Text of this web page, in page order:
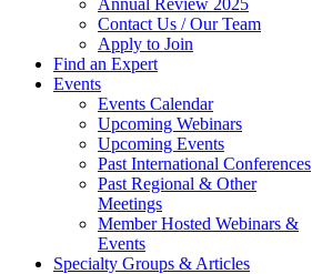
Annual Review 2025
Contact Us / Our Team
Apply to Join
Find an Expert
Events
Events Calendar
Upcoming Webinars
Upcoming Events
Past International Conferences
Past Regional & Other
Meetings
Member Hosted Webinars &
Events
Specialty Groups & Articles